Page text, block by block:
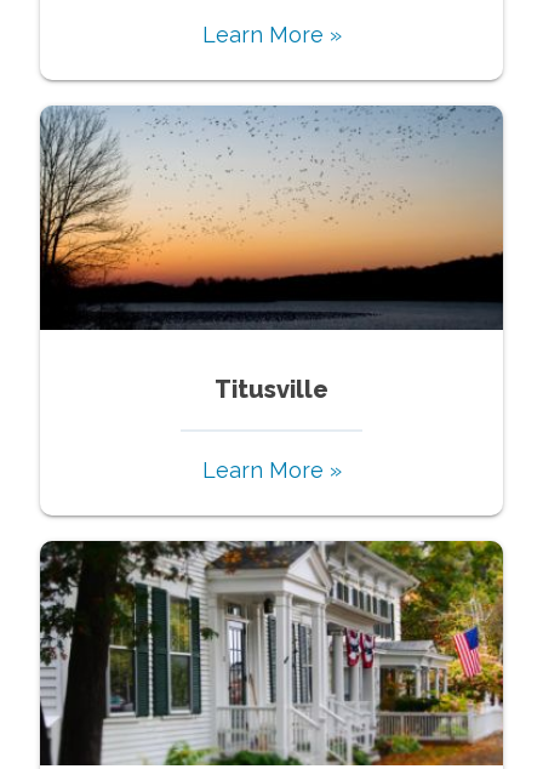
Learn More »
Titusville
Learn More »